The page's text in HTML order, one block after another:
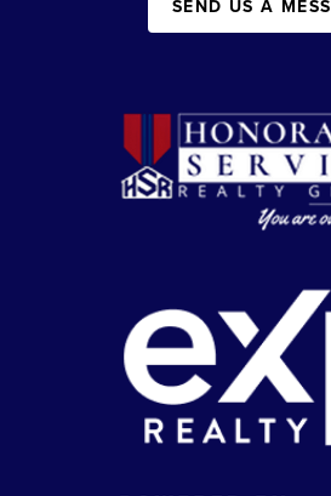
SEND US A